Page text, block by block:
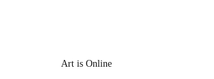
Art is Online